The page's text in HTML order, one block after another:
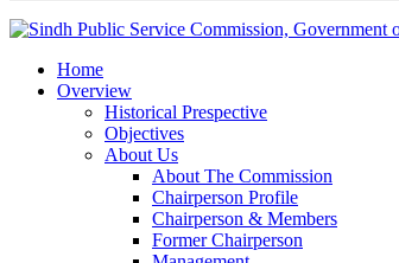
Home
Overview
Historical Prespective
Objectives
About Us
About The Commission
Chairperson Profile
Chairperson & Members
Former Chairperson